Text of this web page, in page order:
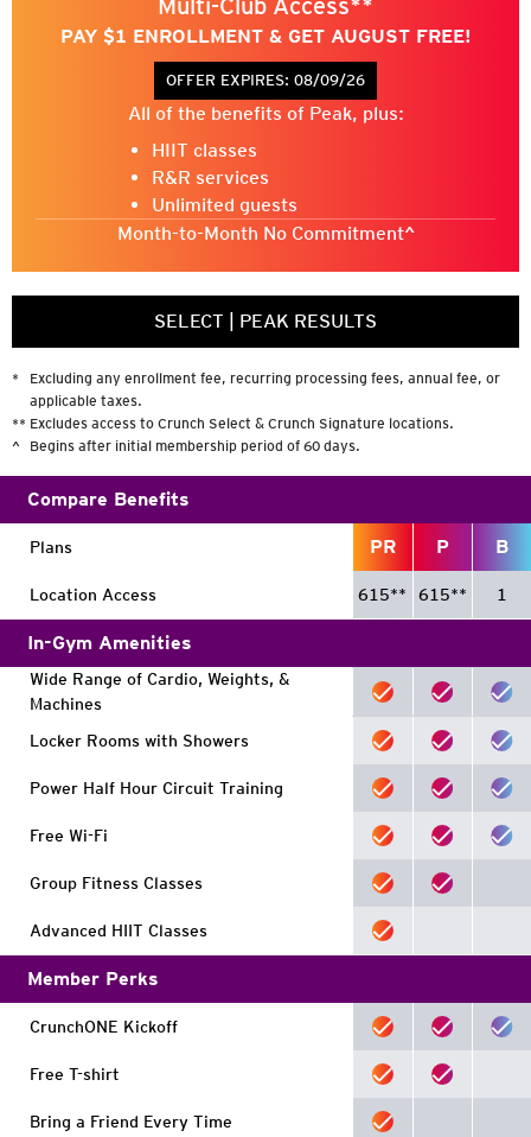
CrunchGreenpoint
@CrunchGreenpoint
Multi-Club Access**
PAY $1 ENROLLMENT & GET AUGUST FREE!
OFFER EXPIRES: 08/09/26
All of the benefits of Peak, plus:
HIIT classes
R&R services
Unlimited guests
Month-to-Month No Commitment^
SELECT PEAK RESULTS
*
Excluding any enrollment fee, recurring processing fees, annual fee, or
applicable taxes.
** Excludes access to Crunch Select & Crunch Signature locations.
^ Begins after initial membership period of 60 days.
Compare Benefits
Plans PR P B
Location Access 615** 615** 1
In-Gym Amenities
Wide Range of Cardio, Weights, &
Machines
Locker Rooms with Showers
Power Half Hour Circuit Training
Free Wi-Fi
Group Fitness Classes
Advanced HIIT Classes
Member Perks
CrunchONE Kickoff
Free T-shirt
Bring a Friend Every Time